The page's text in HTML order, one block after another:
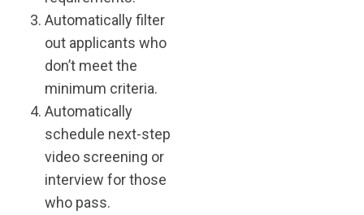
Automatically filter
out applicants who
don’t meet the
minimum criteria.
Automatically
schedule next-step
video screening or
interview for those
who pass.